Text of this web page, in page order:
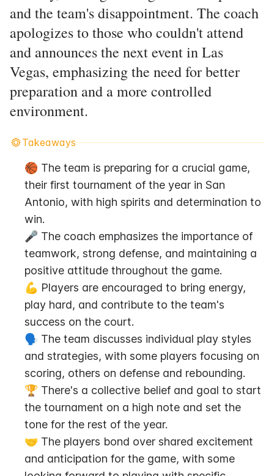
and the team's disappointment. The coach
apologizes to those who couldn't attend
and announces the next event in Las
Vegas, emphasizing the need for better
preparation and a more controlled
environment.
Takeaways
🏀 The team is preparing for a crucial game,
their first tournament of the year in San
Antonio, with high spirits and determination to
win.
🎤 The coach emphasizes the importance of
teamwork, strong defense, and maintaining a
positive attitude throughout the game.
💪 Players are encouraged to bring energy,
play hard, and contribute to the team's
success on the court.
🗣️ The team discusses individual play styles
and strategies, with some players focusing on
scoring, others on defense and rebounding.
🏆 There's a collective belief and goal to start
the tournament on a high note and set the
tone for the rest of the year.
🤝 The players bond over shared excitement
and anticipation for the game, with some